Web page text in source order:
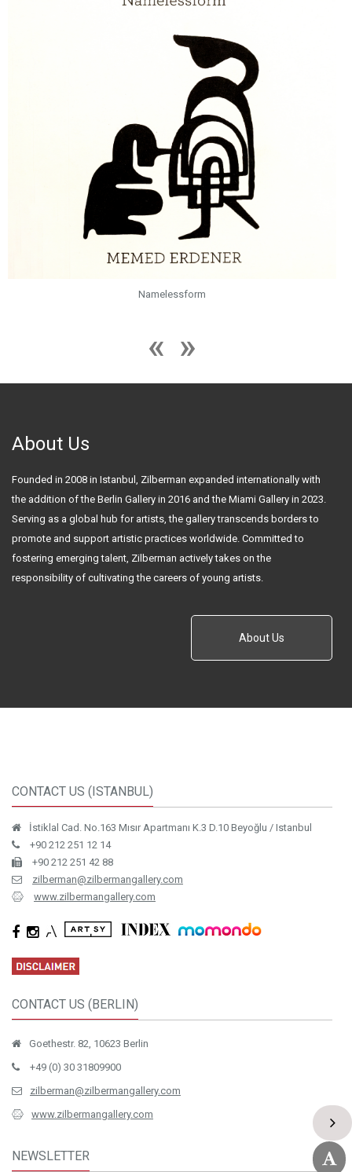
Namelessform
About Us
Founded in 2008 in Istanbul, Zilberman expanded internationally with
the addition of the Berlin Gallery in 2016 and the Miami Gallery in 2023.
Serving as a global hub for artists, the gallery transcends borders to
promote and support artistic practices worldwide. Committed to
fostering emerging talent, Zilberman actively takes on the
responsibility of cultivating the careers of young artists.
About Us
CONTACT US (ISTANBUL)
İstiklal Cad. No.163 Mısır Apartmanı K.3 D.10 Beyoğlu / Istanbul
+90 212 251 12 14
+90 212 251 42 88
zilberman@zilbermangallery.com
www.zilbermangallery.com
CONTACT US (BERLIN)
Goethestr. 82, 10623 Berlin
+49 (0) 30 31809900
zilberman@zilbermangallery.com
www.zilbermangallery.com
NEWSLETTER